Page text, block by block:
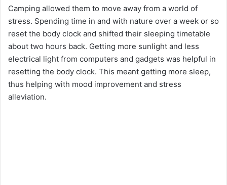
Camping allowed them to move away from a world of
stress. Spending time in and with nature over a week or so
reset the body clock and shifted their sleeping timetable
about two hours back. Getting more sunlight and less
electrical light from computers and gadgets was helpful in
resetting the body clock. This meant getting more sleep,
thus helping with mood improvement and stress
alleviation.